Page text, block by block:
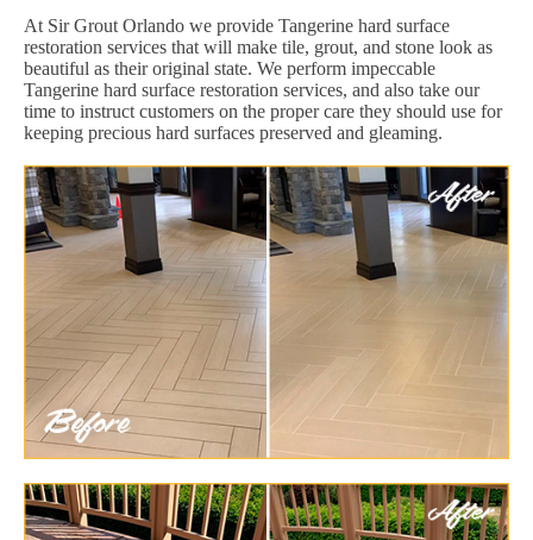
At Sir Grout Orlando we provide Tangerine hard surface
restoration services that will make tile, grout, and stone look as
beautiful as their original state. We perform impeccable
Tangerine hard surface restoration services, and also take our
time to instruct customers on the proper care they should use for
keeping precious hard surfaces preserved and gleaming.